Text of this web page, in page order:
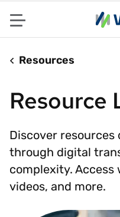
Menu
Resources
Resource
Discover resources
through digital
complexity. Access
videos, and more.